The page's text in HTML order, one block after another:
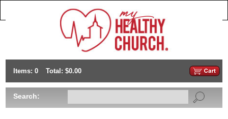
Items: 0 Total: $0.00
Search: